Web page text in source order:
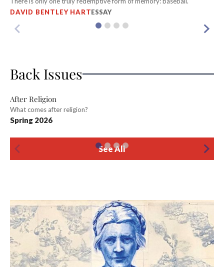
DAVID BENTLEY HARTESSAY
Back Issues
After Religion
What comes after religion?
Spring 2026
See All